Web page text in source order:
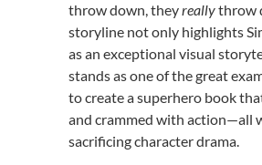
throw down, theyreallythrow
storyline not only highlights
as an exceptional visual
stands as one of the great
to create a superhero book
and crammed with action—all
sacrificing character drama.